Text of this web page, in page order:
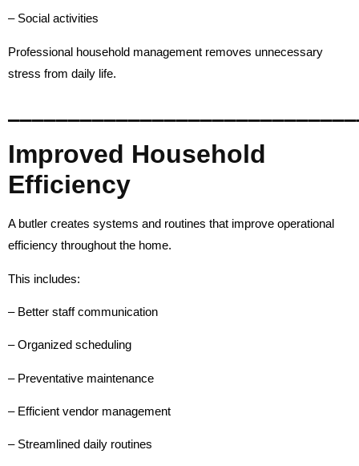
– Social activities
Professional household management removes unnecessary
stress from daily life.
Improved Household
Efficiency
A butler creates systems and routines that improve operational
efficiency throughout the home.
This includes:
– Better staff communication
– Organized scheduling
– Preventative maintenance
– Efficient vendor management
– Streamlined daily routines